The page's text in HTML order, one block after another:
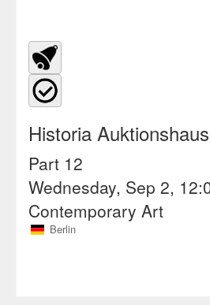
Historia Auktionshaus
Part 12
Wednesday, Sep 2,
Contemporary Art
Berlin